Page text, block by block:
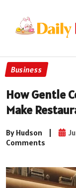
Business
How Gentle
Make
By Hudson |
Comments